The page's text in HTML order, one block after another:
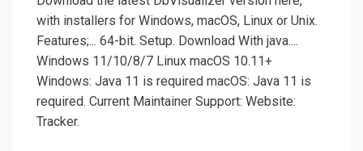
with installers for Windows, macOS, Linux or Unix.
Features;... 64-bit. Setup. Download With java....
Windows 11/10/8/7 Linux macOS 10.11+
Windows: Java 11 is required macOS: Java 11 is
required. Current Maintainer Support: Website:
Tracker.